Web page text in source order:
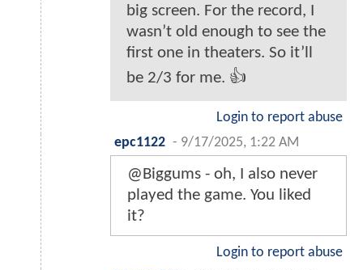
big screen. For the record, I
wasn’t old enough to see the
first one in theaters. So it’ll
be 2/3 for me. 👍
Login to report abuse
epc1122 - 9/17/2025, 1:22 AM
@Biggums - oh, I also never
played the game. You liked
it?
Login to report abuse